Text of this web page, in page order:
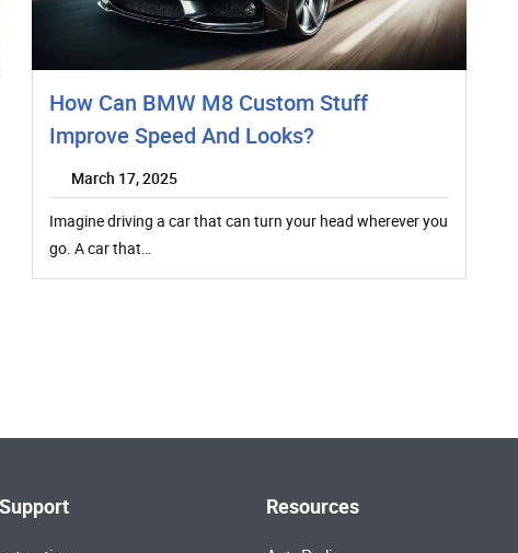
How Can BMW M8 Custom Stuff
Improve Speed And Looks?
March 17, 2025
Imagine driving a car that can turn your head wherever you
go. A car that…
Resources